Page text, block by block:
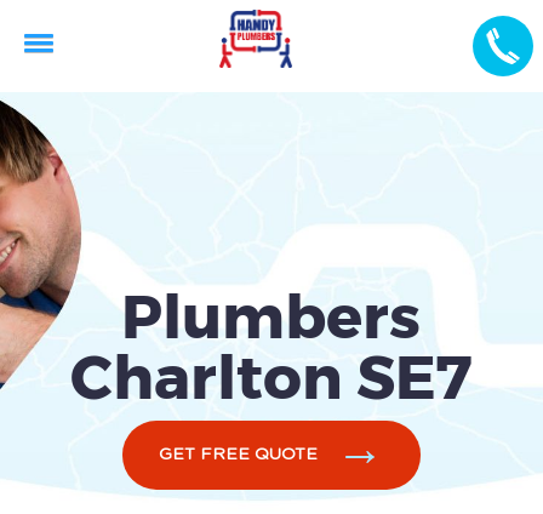
Plumbers
Charlton SE7
GET FREE QUOTE